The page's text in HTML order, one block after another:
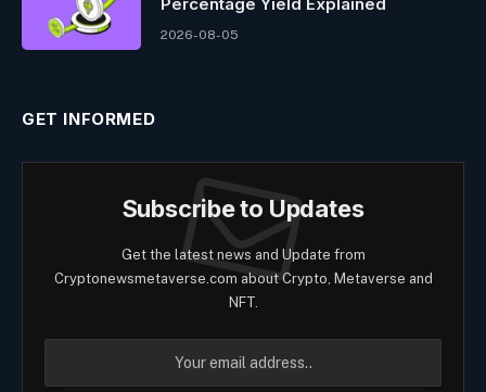
2026-08-05
GET INFORMED
Subscribe to Updates
Get the latest news and Update from
Cryptonewsmetaverse.com about Crypto, Metaverse and
NFT.